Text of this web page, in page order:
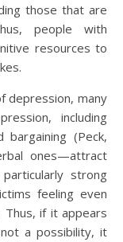
those that are
people with
resources to
depression, many
including
(Peck,
ones—attract
strong
feeling even
if it appears
a possibility, it